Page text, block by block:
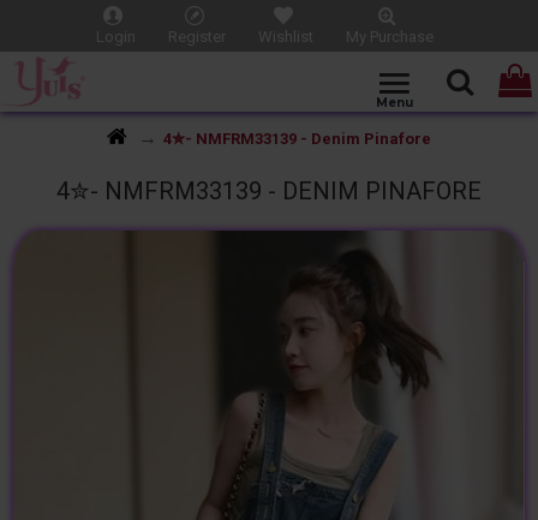
Login Register Wishlist My Purchase
4✮- NMFRM33139 - Denim Pinafore
4✮- NMFRM33139 - DENIM PINAFORE